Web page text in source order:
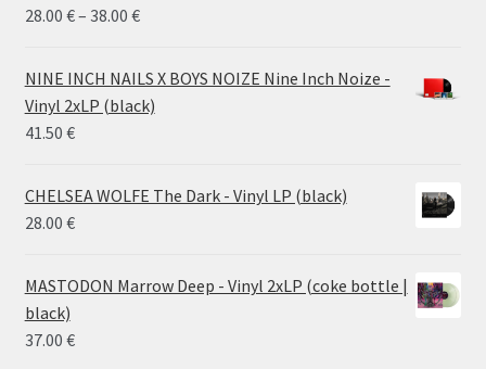
28.00 €– 38.00 €Price
28.00 €
through
38.00 €
NINE INCH NAILS X BOYS NOIZE Nine Inch Noize -
Vinyl 2xLP (black)
41.50 €
CHELSEA WOLFE The Dark - Vinyl LP (black)
28.00 €
MASTODON Marrow Deep - Vinyl 2xLP (coke bottle |
black)
37.00 €